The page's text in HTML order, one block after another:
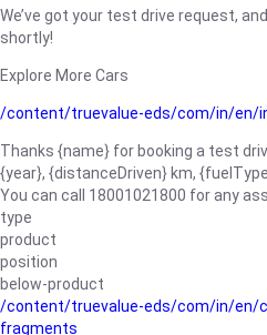
We’ve got your test drive request,
shortly!
Explore More Cars
/content/truevalue-eds/com/in/en/
Thanks {name} for booking a test
{year}, {distanceDriven} km,
You can call 18001021800 for any
type
product
position
below-product
/content/truevalue-eds/com/in/en/
fragments